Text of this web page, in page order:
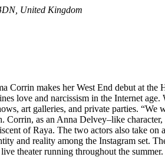
United Kingdom
Corrin makes her West End debut at the
love and narcissism in the Internet
art galleries, and private parties. “We
Corrin, as an Anna Delvey–like
of Raya. The two actors also take
and reality among the Instagram set.
theater running throughout the summer.